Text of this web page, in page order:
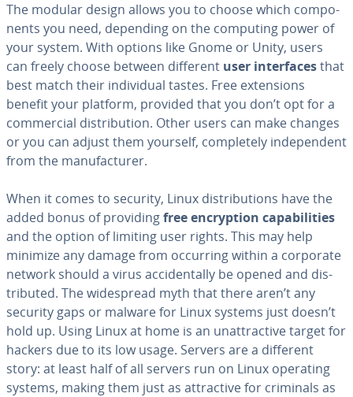
The modular design allows you to choose which com­po­
nents you need, depending on the computing power of
your system. With options like Gnome or Unity, users
can freely choose between different user in­ter­facesthat
best match their in­di­vid­ual tastes. Free ex­ten­sions
benefit your platform, provided that you don’t opt for a
com­mer­cial dis­tri­b­u­tion. Other users can make changes
or you can adjust them yourself, com­plete­ly in­de­pen­dent
from the man­u­fac­tur­er.
When it comes to security, Linux dis­tri­b­u­tions have the
added bonus of providingfree en­cryp­tion ca­pa­bil­i­ties
and the option of limiting user rights. This may help
minimize any damage from occurring within a corporate
network should a virus ac­ci­den­tal­ly be opened and dis­
trib­uted. The wide­spread myth that there aren’t any
security gaps or malware for Linux systems just doesn’t
hold up. Using Linux at home is an un­at­trac­tive target for
hackers due to its low usage. Servers are a different
story: at least half of all servers run on Linux operating
systems, making them just as at­trac­tive for criminals as